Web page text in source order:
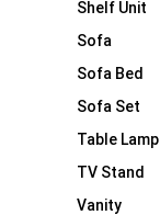
Shelf Unit
Sofa
Sofa Bed
Sofa Set
Table Lamp
TV Stand
Vanity